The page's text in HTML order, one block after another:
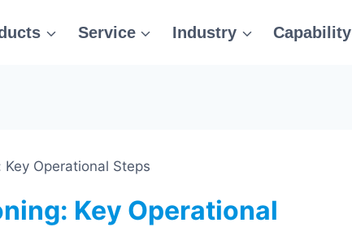
Service Industry Capability
Operational Steps
Key Operational